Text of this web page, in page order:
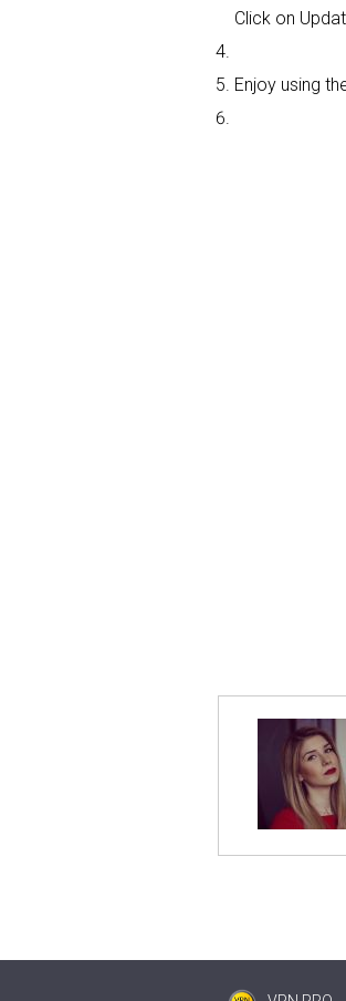
Click on
Enjoy using